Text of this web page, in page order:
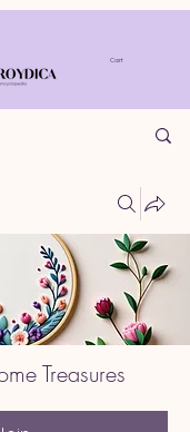
Cart
Treasures